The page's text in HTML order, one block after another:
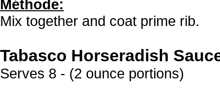
Méthode:
Mix together and coat prime rib.
Tabasco Horseradish
Serves 8 - (2 ounce portions)